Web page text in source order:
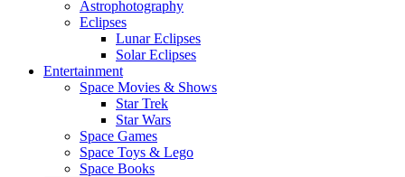
Astrophotography
Eclipses
Lunar Eclipses
Solar Eclipses
Entertainment
Space Movies & Shows
Star Trek
Star Wars
Space Games
Space Toys & Lego
Space Books